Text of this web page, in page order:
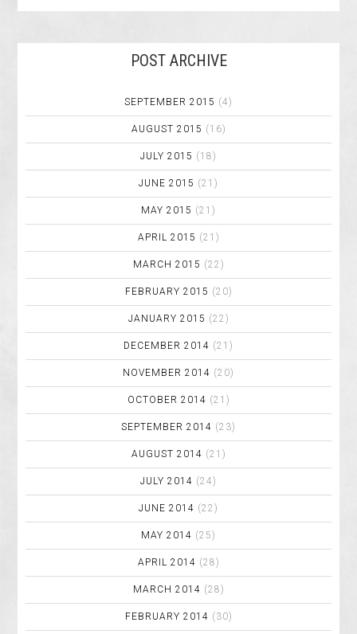
POST ARCHIVE
SEPTEMBER 2015 (4)
AUGUST 2015 (16)
JULY 2015 (18)
JUNE 2015 (21)
MAY 2015 (21)
APRIL 2015 (21)
MARCH 2015 (22)
FEBRUARY 2015 (20)
JANUARY 2015 (22)
DECEMBER 2014 (21)
NOVEMBER 2014 (20)
OCTOBER 2014 (21)
SEPTEMBER 2014 (23)
AUGUST 2014 (21)
JULY 2014 (24)
JUNE 2014 (22)
MAY 2014 (25)
APRIL 2014 (28)
MARCH 2014 (28)
FEBRUARY 2014 (30)